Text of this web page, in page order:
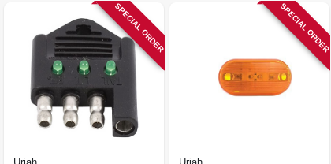
SPECIAL ORDER SPECIAL ORDER